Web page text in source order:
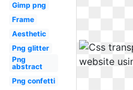
Gimp png
Frame
Aesthetic
Png glitter
Png
abstract
Png confetti